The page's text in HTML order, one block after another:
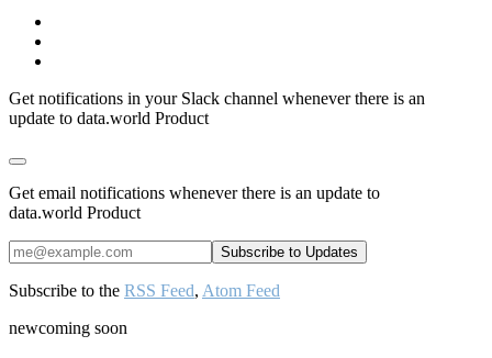
Get notifications in your Slack channel whenever there is an
update to data.world Product
Get email notifications whenever there is an update to
data.world Product
Subscribe to the RSS Feed, Atom Feed
newcoming soon